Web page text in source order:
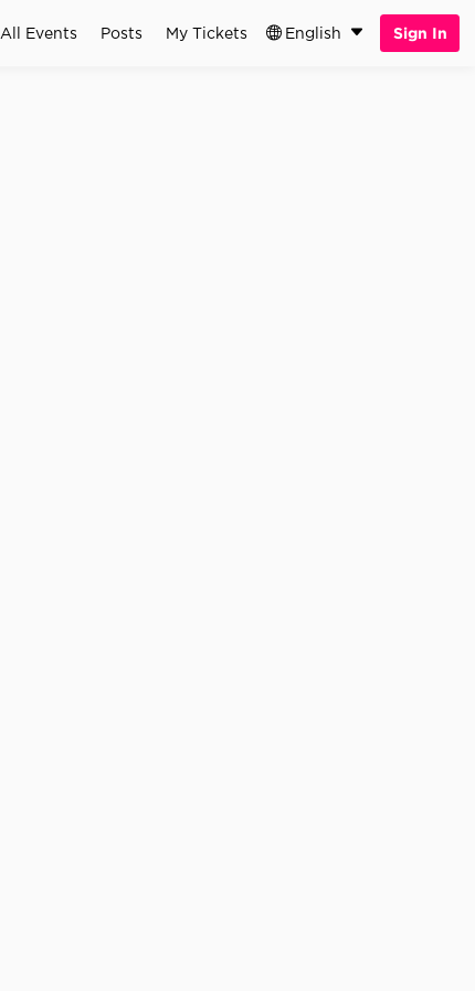
English
All Events Posts My Tickets Sign In